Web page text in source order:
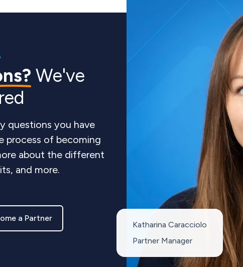
We've
questions you have
process of becoming
about the different
and more.
a Partner
Katharina Caracciolo
Partner Manager